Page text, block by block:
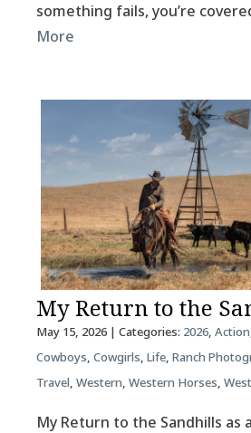
something fails, you’re
More
My Return to the
May 15, 2026| Categories: 2026, Action
Cowboys, Cowgirls, Life, Ranch
Travel, Western, Western Horses,
My Return to the Sandhills as